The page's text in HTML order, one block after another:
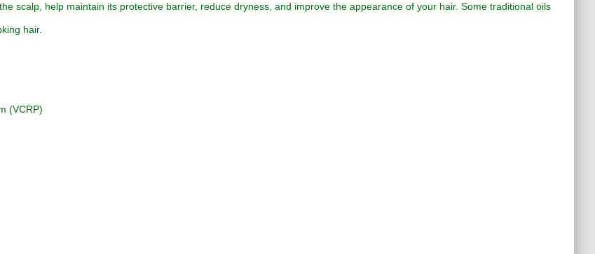
scalp, help maintain its protective barrier, reduce dryness, and improve the appearance of your hair. Some traditional oils
hair.
(VCRP)